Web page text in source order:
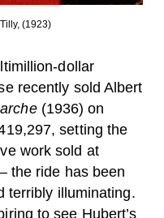
(1923)
dollar
recently sold Albert
(1936) on
setting the
work sold at
the ride has been
terribly illuminating.
to see Hubert’s